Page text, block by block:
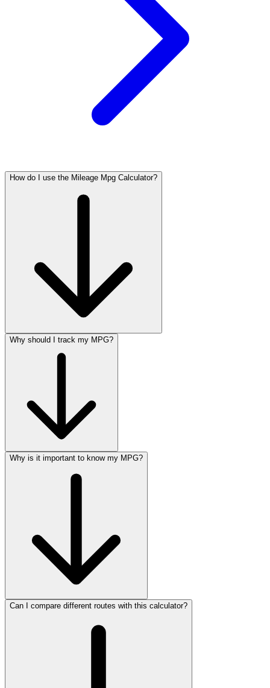
How do I use the Mileage Mpg Calculator?
Why should I track my MPG?
Why is it important to know my MPG?
Can I compare different routes with this calculator?